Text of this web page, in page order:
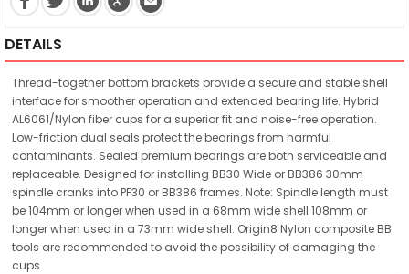
DETAILS
Thread-together bottom brackets provide a secure and stable shell
interface for smoother operation and extended bearing life. Hybrid
AL6061/Nylon fiber cups for a superior fit and noise-free operation.
Low-friction dual seals protect the bearings from harmful
contaminants. Sealed premium bearings are both serviceable and
replaceable. Designed for installing BB30 Wide or BB386 30mm
spindle cranks into PF30 or BB386 frames. Note: Spindle length must
be 104mm or longer when used in a 68mm wide shell 108mm or
longer when used in a 73mm wide shell. Origin8 Nylon composite BB
tools are recommended to avoid the possibility of damaging the
cups